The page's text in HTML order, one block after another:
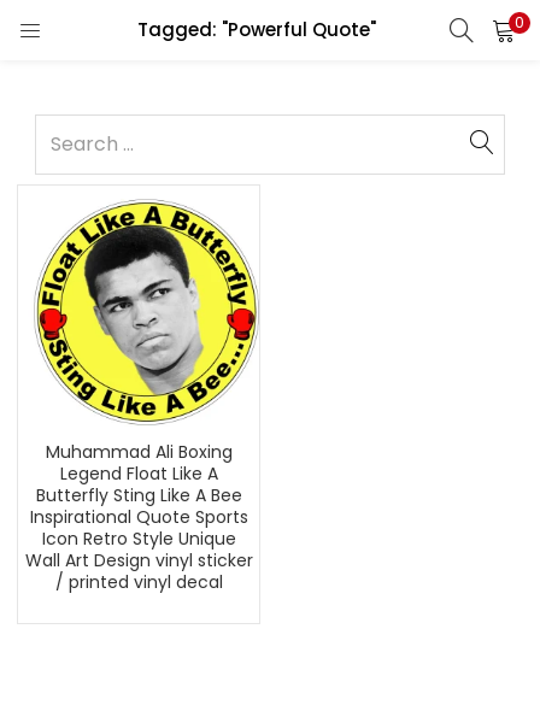
Tagged: "Powerful Quote" 0
Muhammad Ali Boxing
Legend Float Like A
Butterfly Sting Like A Bee
Inspirational Quote Sports
Icon Retro Style Unique
Wall Art Design vinyl sticker
/ printed vinyl decal